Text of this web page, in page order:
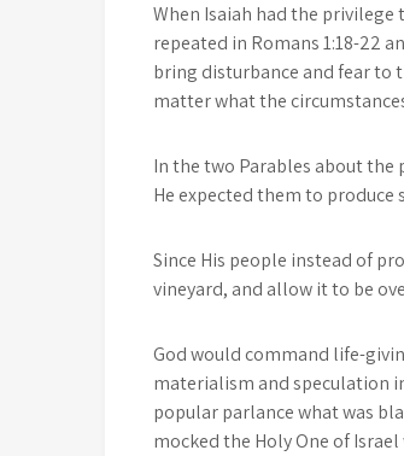
When Isaiah had the
repeated in Romans 1:18-22
bring disturbance and fear to
matter what the
In the two Parables about the
He expected them to
Since His people instead of
vineyard, and allow it to be
God would command life-
materialism and speculation
popular parlance what was
mocked the Holy One of